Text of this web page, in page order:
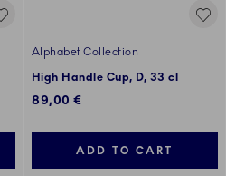
Alphabet Collection
High Handle Cup, D, 33 cl
89,00 €
ADD TO CART